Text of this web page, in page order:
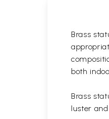
Brass
both
Brass
luster